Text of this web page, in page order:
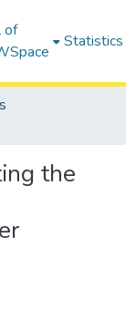
of
Statistics
the